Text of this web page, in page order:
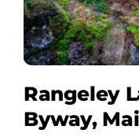
Rangeley
Byway,